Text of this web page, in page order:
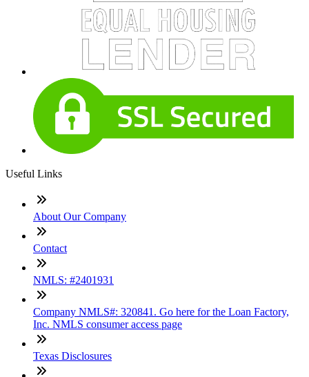
Useful Links
About Our Company
Contact
NMLS: #2401931
Company NMLS#: 320841. Go here for the Loan Factory,
Inc. NMLS consumer access page
Texas Disclosures